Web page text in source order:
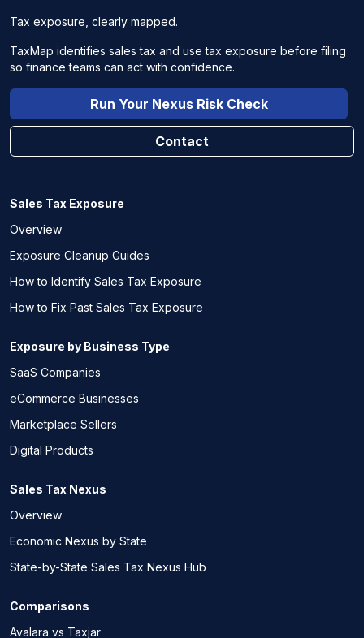
Tax exposure, clearly mapped.
TaxMap identifies sales tax and use tax exposure before filing
so finance teams can act with confidence.
Run Your Nexus Risk Check
Contact
Sales Tax Exposure
Overview
Exposure Cleanup Guides
How to Identify Sales Tax Exposure
How to Fix Past Sales Tax Exposure
Exposure by Business Type
SaaS Companies
eCommerce Businesses
Marketplace Sellers
Digital Products
Sales Tax Nexus
Overview
Economic Nexus by State
State-by-State Sales Tax Nexus Hub
Comparisons
Avalara vs Taxjar